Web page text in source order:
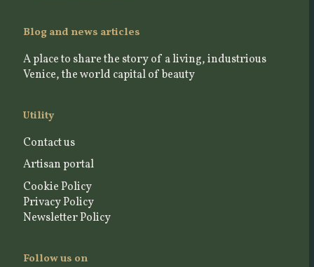
Blog and news articles
A place to share the story of a living, industrious
Venice, the world capital of beauty
Utility
Contact us
Artisan portal
Cookie Policy
Privacy Policy
Newsletter Policy
Follow us on